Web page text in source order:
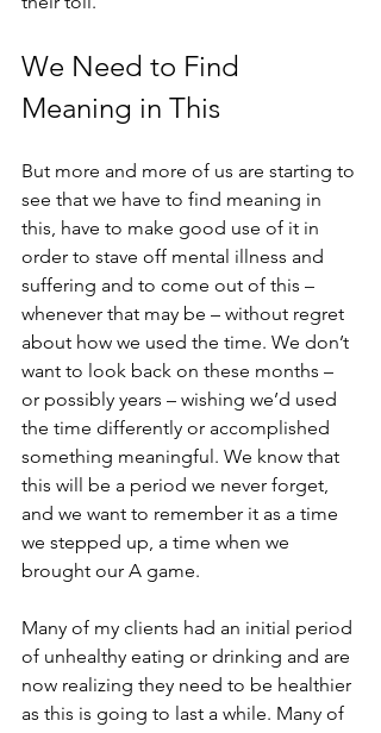
We Need to Find
Meaning in This
But more and more of us are starting to
see that we have to find meaning in
this, have to make good use of it in
order to stave off mental illness and
suffering and to come out of this –
whenever that may be – without regret
about how we used the time. We don’t
want to look back on these months –
or possibly years – wishing we’d used
the time differently or accomplished
something meaningful. We know that
this will be a period we never forget,
and we want to remember it as a time
we stepped up, a time when we
brought our A game.
Many of my clients had an initial period
of unhealthy eating or drinking and are
now realizing they need to be healthier
as this is going to last a while. Many of